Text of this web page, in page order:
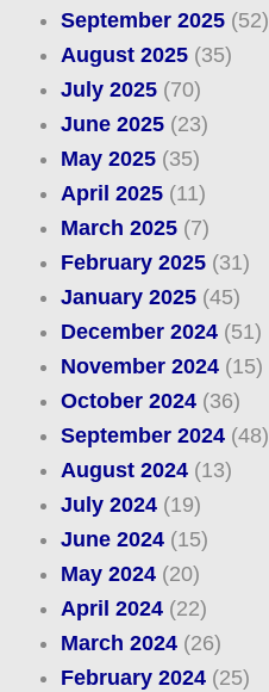
September 2025(52)
August 2025(35)
July 2025(70)
June 2025(23)
May 2025(35)
April 2025(11)
March 2025(7)
February 2025(31)
January 2025(45)
December 2024(51)
November 2024(15)
October 2024(36)
September 2024(48)
August 2024(13)
July 2024(19)
June 2024(15)
May 2024(20)
April 2024(22)
March 2024(26)
February 2024(25)